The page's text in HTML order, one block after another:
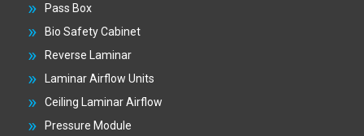
Pass Box
Bio Safety Cabinet
Reverse Laminar
Laminar Airflow Units
Ceiling Laminar Airflow
Pressure Module